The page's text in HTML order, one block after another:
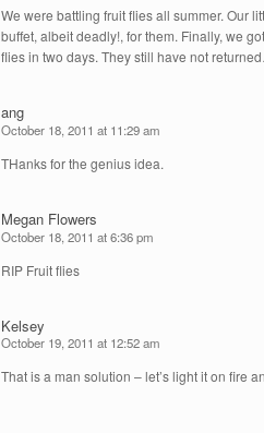
We were battling fruit flies all summer. Our
buffet, albeit deadly!, for them. Finally, we
flies in two days. They still have not
ang
October 18, 2011 at 11:29 am
THanks for the genius idea.
Megan Flowers
October 18, 2011 at 6:36 pm
RIP Fruit flies
Kelsey
October 19, 2011 at 12:52 am
That is a man solution – let’s light it on fire